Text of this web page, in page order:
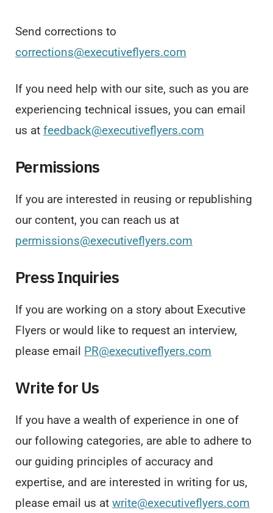
Send corrections to
corrections@executiveflyers.com
If you need help with our site, such as you are
experiencing technical issues, you can email
us at feedback@executiveflyers.com
Permissions
If you are interested in reusing or republishing
our content, you can reach us at
permissions@executiveflyers.com
Press Inquiries
If you are working on a story about Executive
Flyers or would like to request an interview,
please email PR@executiveflyers.com
Write for Us
If you have a wealth of experience in one of
our following categories, are able to adhere to
our guiding principles of accuracy and
expertise, and are interested in writing for us,
please email us at write@executiveflyers.com